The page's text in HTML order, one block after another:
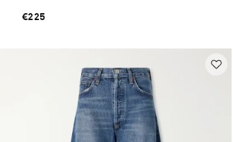
€225